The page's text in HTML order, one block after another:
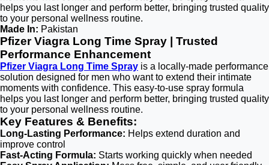
helps you last longer and perform better, bringing trusted quality
to your personal wellness routine.
Made In: Pakistan
Pfizer Viagra Long Time Spray | Trusted
Performance Enhancement
Pfizer Viagra Long Time Spray is a locally-made performance
solution designed for men who want to extend their intimate
moments with confidence. This easy-to-use spray formula
helps you last longer and perform better, bringing trusted quality
to your personal wellness routine.
Key Features & Benefits:
Long-Lasting Performance: Helps extend duration and
improve control
Fast-Acting Formula: Starts working quickly when needed